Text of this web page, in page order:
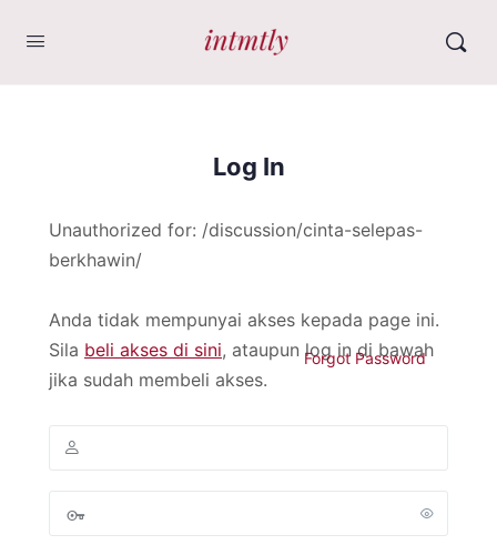
Log In
Unauthorized for: /discussion/cinta-selepas-
berkhawin/
Anda tidak mempunyai akses kepada page ini.
Sila beli akses di sini, ataupun log in di bawah
jika sudah membeli akses.
Forgot Password